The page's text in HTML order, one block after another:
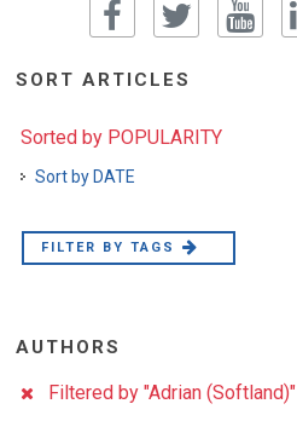
SORT ARTICLES
Sorted by POPULARITY
Sort by DATE
FILTER BY TAGS
AUTHORS
Filtered by "Adrian (Softland)"